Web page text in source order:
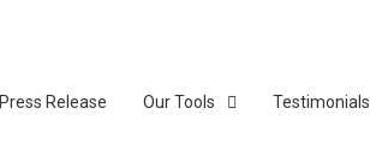
Press Release Our Tools Testimonials